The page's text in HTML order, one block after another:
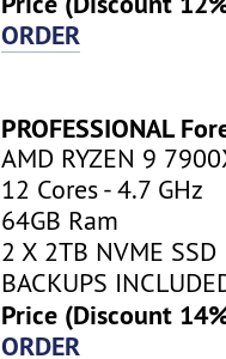
ORDER
PROFESSIONAL
AMD RYZEN 9
12 Cores - 4.7 GHz
64GB Ram
2 X 2TB NVME SSD
BACKUPS
Price (Discount
ORDER